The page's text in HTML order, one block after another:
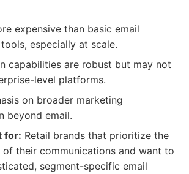
expensive than basic email
especially at scale.
capabilities are robust but may not
level platforms.
on broader marketing
beyond email.
for: Retail brands that prioritize the
of their communications and want to
segment-specific email